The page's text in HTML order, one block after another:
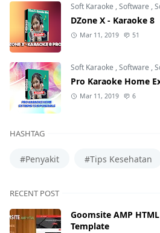
Soft Karaoke ,Software ,
DZone X - Karaoke 8
Mar 11, 2019 51
Soft Karaoke ,Software ,
Pro Karaoke Home
Mar 11, 2019 6
HASHTAG
#Penyakit #Tips Kesehatan
RECENT POST
Goomsite AMP
Template